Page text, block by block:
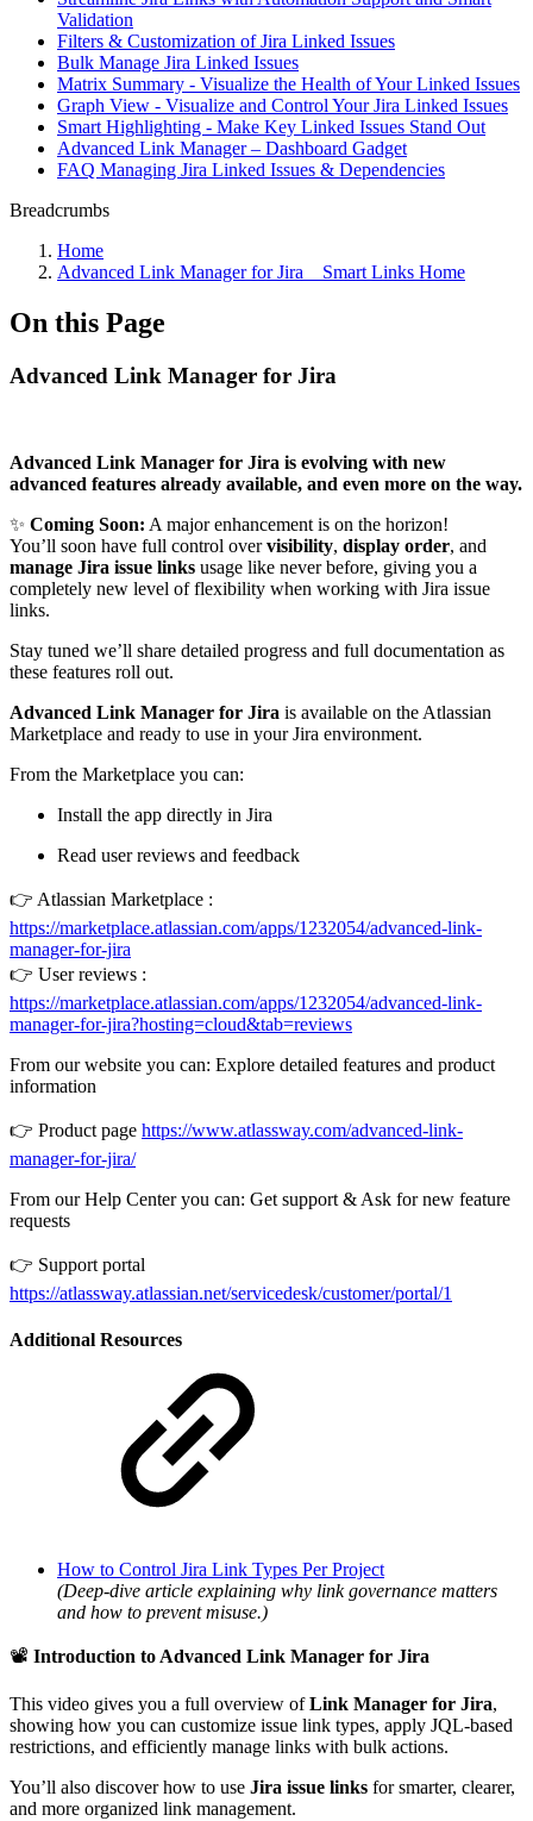
Validation
Filters & Customization of Jira Linked Issues
Bulk Manage Jira Linked Issues
Matrix Summary - Visualize the Health of Your Linked Issues
Graph View - Visualize and Control Your Jira Linked Issues
Smart Highlighting - Make Key Linked Issues Stand Out
Advanced Link Manager – Dashboard Gadget
FAQ Managing Jira Linked Issues & Dependencies
Breadcrumbs
Home
Advanced Link Manager for Jira _ Smart Links Home
On this Page
Advanced Link Manager for Jira
Advanced Link Manager for Jira is evolving with new
advanced features already available, and even more on the way.
✨ Coming Soon: A major enhancement is on the horizon!
You’ll soon have full control overvisibility, display order, and
manage Jira issue links usage like never before, giving you a
completely new level of flexibility when working with Jira issue
links.
Stay tuned we’ll share detailed progress and full documentation as
these features roll out.
Advanced Link Manager for Jira is available on the Atlassian
Marketplace and ready to use in your Jira environment.
From the Marketplace you can:
Install the app directly in Jira
Read user reviews and feedback
👉 Atlassian Marketplace :
https://marketplace.atlassian.com/apps/1232054/advanced-link-
manager-for-jira
👉 User reviews :
https://marketplace.atlassian.com/apps/1232054/advanced-link-
manager-for-jira?hosting=cloud&tab=reviews
From our website you can: Explore detailed features and product
information
👉 Product page https://www.atlassway.com/advanced-link-
manager-for-jira/
From our Help Center you can: Get support & Ask for new feature
requests
👉 Support portal
https://atlassway.atlassian.net/servicedesk/customer/portal/1
Additional Resources
How to Control Jira Link Types Per Project
(Deep-dive article explaining why link governance matters
and how to prevent misuse.)
📽️ Introduction to Advanced Link Manager for Jira
This video gives you a full overview ofLink Manager for Jira,
showing how you can customize issue link types, apply JQL-based
restrictions, and efficiently manage links with bulk actions.
You’ll also discover how to use Jira issue links for smarter, clearer,
and more organized link management.